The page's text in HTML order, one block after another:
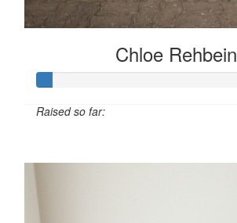
Chloe Rehbein
Raised so far: